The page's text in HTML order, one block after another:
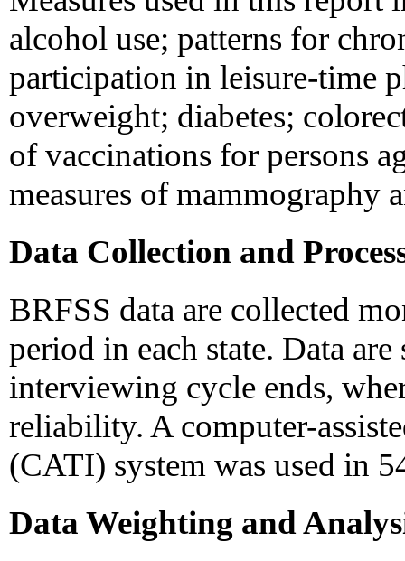
alcohol use; patterns for
participation in leisure-time
overweight; diabetes;
of vaccinations for persons
measures of mammography
Data Collection and
BRFSS data are collected
period in each state. Data
interviewing cycle ends,
reliability. A computer-
(CATI) system was used in
Data Weighting and